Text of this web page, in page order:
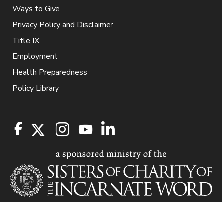
Ways to Give
Privacy Policy and Disclaimer
Title IX
Employment
Health Preparedness
Policy Library